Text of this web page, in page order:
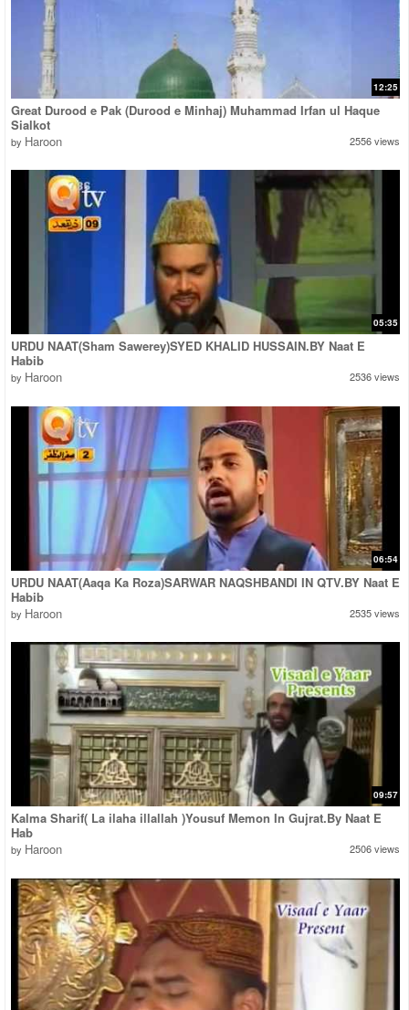
12:25
Great Durood e Pak (Durood e Minhaj) Muhammad Irfan ul Haque
Sialkot
by Haroon 2556 views
05:35
URDU NAAT(Sham Sawerey)SYED KHALID HUSSAIN.BY Naat E
Habib
by Haroon 2536 views
06:54
URDU NAAT(Aaqa Ka Roza)SARWAR NAQSHBANDI IN QTV.BY Naat E
Habib
by Haroon 2535 views
09:57
Kalma Sharif( La ilaha illallah )Yousuf Memon In Gujrat.By Naat E
Hab
by Haroon 2506 views